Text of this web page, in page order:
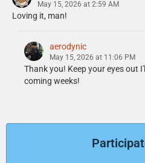
May 15, 2026 at 2:59 AM
Loving it, man!
aerodynic
May 15, 2026 at 11:06 PM
Thank you! Keep your eyes out
coming weeks!